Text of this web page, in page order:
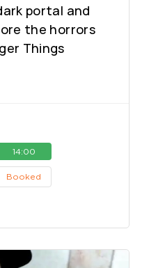
portal and
the horrors
Things
14:00
Booked